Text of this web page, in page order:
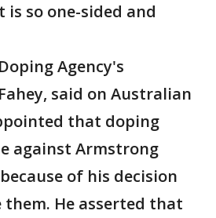
is so one-sided and
Agency's
said on Australian
that doping
against Armstrong
of his decision
He asserted that